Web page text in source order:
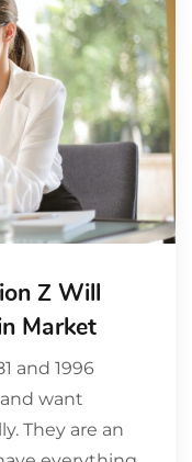
Z Will
Market
and 1996
want
They are an